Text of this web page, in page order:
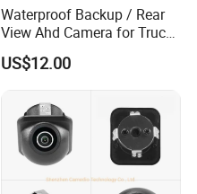
Waterproof Backup / Rear
View Ahd Camera for Truck
/ Van
US$12.00